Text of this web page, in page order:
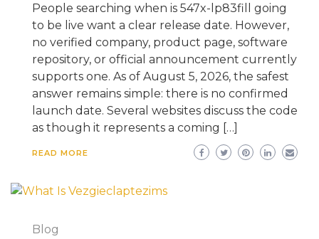
People searching when is 547x-lp83fill going
to be live want a clear release date. However,
no verified company, product page, software
repository, or official announcement currently
supports one. As of August 5, 2026, the safest
answer remains simple: there is no confirmed
launch date. Several websites discuss the code
as though it represents a coming […]
READ MORE
Blog